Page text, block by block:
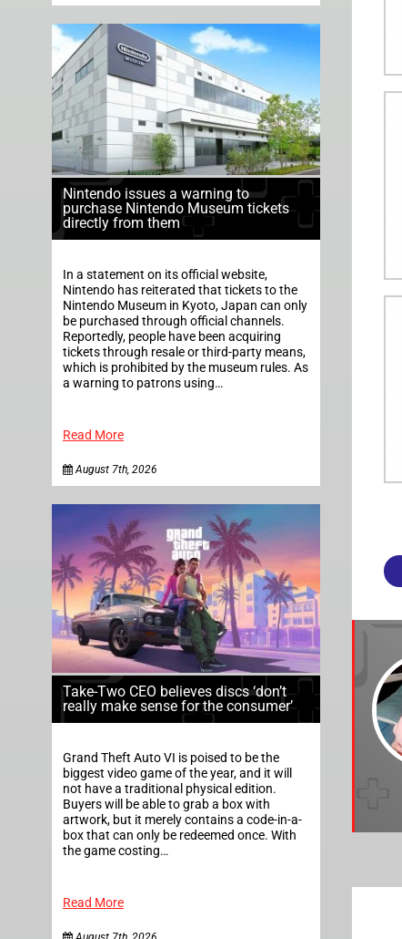
Nintendo issues a warning to
purchase Nintendo Museum tickets
directly from them
In a statement on its official website,
Nintendo has reiterated that tickets to the
Nintendo Museum in Kyoto, Japan can only
be purchased through official channels.
Reportedly, people have been acquiring
tickets through resale or third-party means,
which is prohibited by the museum rules. As
a warning to patrons using…
Read More
August 7th, 2026
Take-Two CEO believes discs ‘don’t
really make sense for the consumer’
Grand Theft Auto VI is poised to be the
biggest video game of the year, and it will
not have a traditional physical edition.
Buyers will be able to grab a box with
artwork, but it merely contains a code-in-a-
box that can only be redeemed once. With
the game costing…
Read More